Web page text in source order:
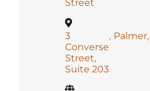
Street
3
Converse
Street,
Suite 203
, Palmer,